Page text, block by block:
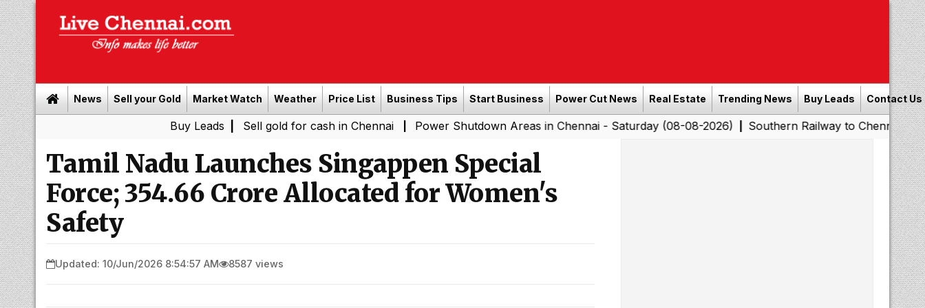
News Sell your Gold Market Watch Weather Price List Business Tips Start Business Power Cut News Real Estate Trending News Buy Leads Contact Us
| Sell gold for cash in Chennai| Power Shutdown Areas in Chennai - Saturday (08-08-2026)|Southern Railway to Chennai Corporation:
Tamil Nadu Launches Singappen Special
Force; ₹354.66 Crore Allocated for Women's
Safety
Updated: 10/Jun/2026 8:54:57 AM 8587 views